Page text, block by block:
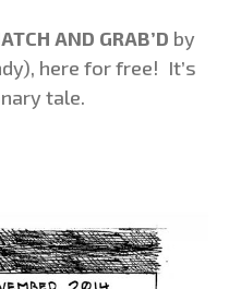
AND GRAB’D by
here for free! It’s
tale.